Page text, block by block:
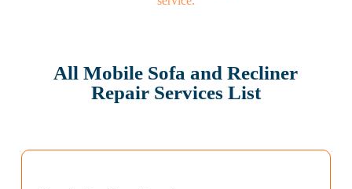
All Mobile Sofa and Recliner
Repair Services List